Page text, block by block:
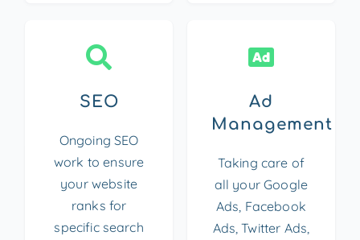
SEO
Ongoing SEO
work to ensure
your website
ranks for
specific search
Ad
Management
Taking care of
all your Google
Ads, Facebook
Ads, Twitter Ads,